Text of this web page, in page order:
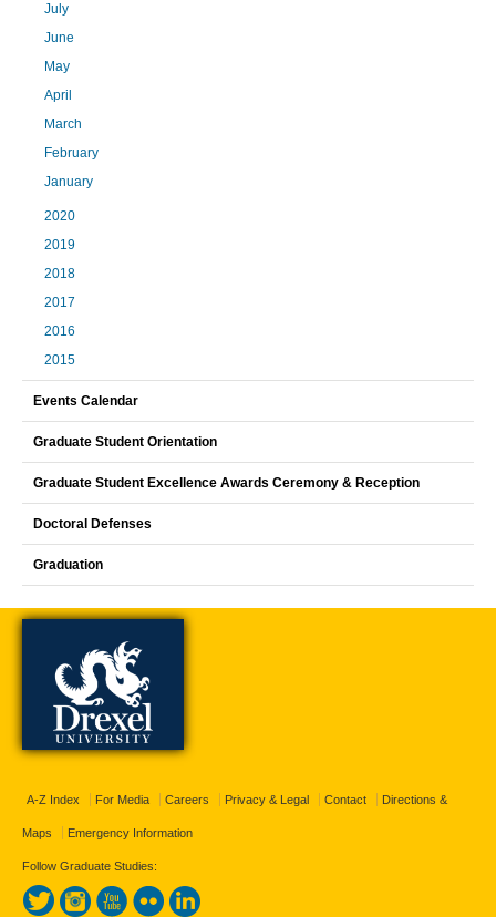
July
June
May
April
March
February
January
2020
2019
2018
2017
2016
2015
Events Calendar
Graduate Student Orientation
Graduate Student Excellence Awards Ceremony & Reception
Doctoral Defenses
Graduation
A-Z Index For Media Careers Privacy & Legal Contact Directions &
Maps Emergency Information
Follow Graduate Studies: